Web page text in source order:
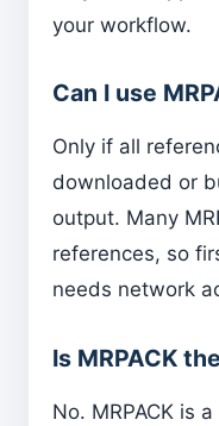
your workflow.
Can I use
Only if all
downloaded or
output. Many
references, so
needs network
Is MRPACK
No. MRPACK is